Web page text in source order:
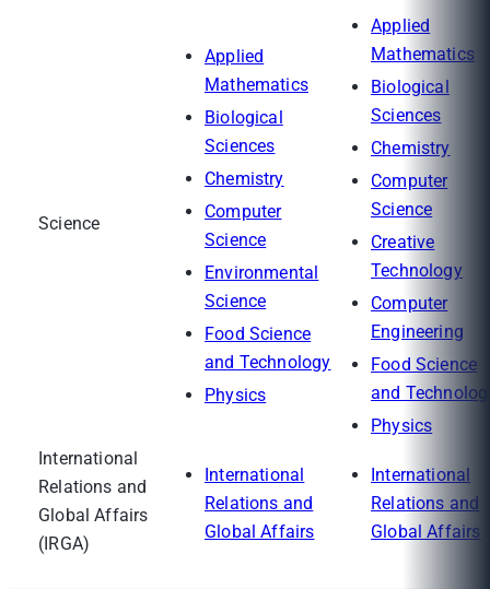
Science
Applied
Mathematics
Biological
Sciences
Chemistry
Computer
Science
Environmental
Science
Food Science
and Technology
Physics
Applied
Mathematics
Biological
Sciences
Chemistry
Computer
Science
Creative
Technology
Computer
Engineering
Food Science
and
Physics
International
Relations and
Global Affairs
(IRGA)
International
Relations and
Global Affairs
International
Relations and
Global Affairs